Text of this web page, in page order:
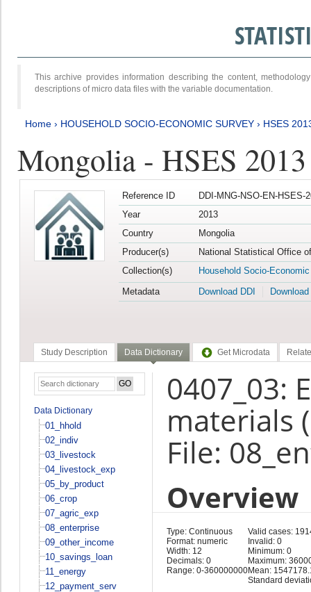
This archive provides information describing the content,
descriptions of micro data files with the variable documentation.
Home › HOUSEHOLD SOCIO-ECONOMIC SURVEY › HSES
Mongolia - HSES 2013
Reference ID
DDI-MNG-NSO-EN-HSES-
Year
2013
Country
Mongolia
Producer(s)
National Statistical Office
Collection(s)
Household Socio-
Metadata
Download DDI
Study Description Data Dictionary Get Microdata
Data Dictionary
01_hhold
02_indiv
03_livestock
04_livestock_exp
05_by_product
06_crop
07_agric_exp
08_enterprise
09_other_income
10_savings_loan
11_energy
12_payment_serv
0407_03:
materials
File:
Overview
Type: Continuous
Format: numeric
Width: 12
Decimals: 0
Range: 0-360000000
Valid cases:
Invalid: 0
Minimum: 0
Maximum:
Mean:
Standard